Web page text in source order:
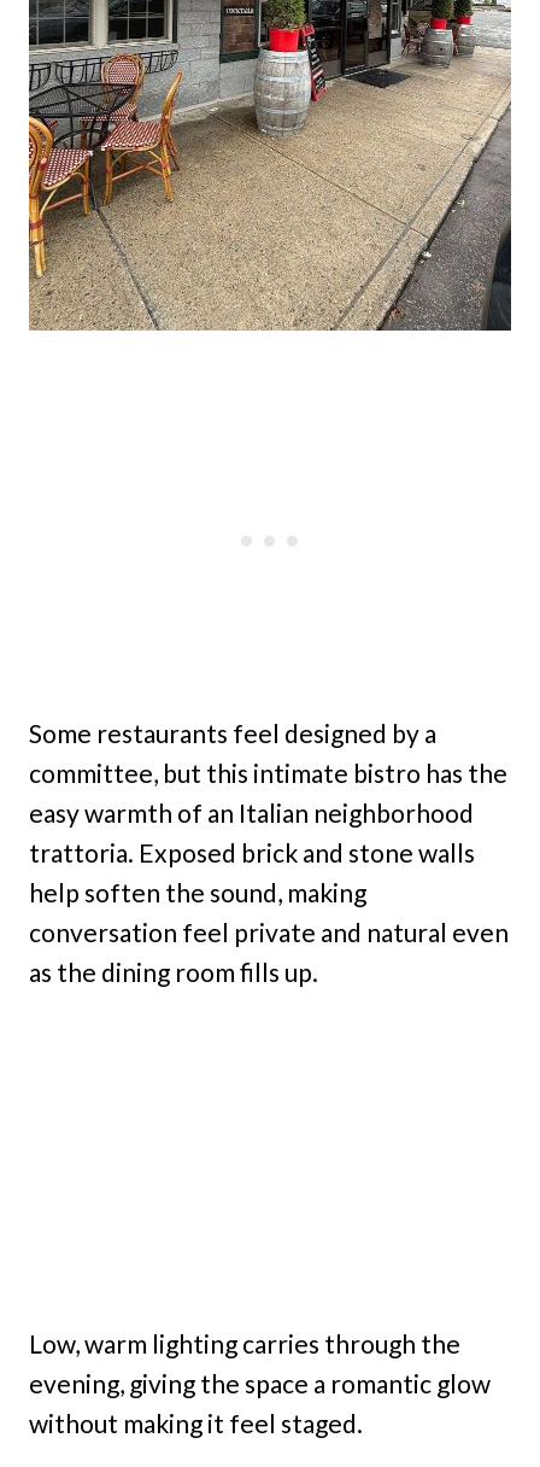
Some restaurants feel designed by a
committee, but this intimate bistro has the
easy warmth of an Italian neighborhood
trattoria. Exposed brick and stone walls
help soften the sound, making
conversation feel private and natural even
as the dining room fills up.
Low, warm lighting carries through the
evening, giving the space a romantic glow
without making it feel staged.